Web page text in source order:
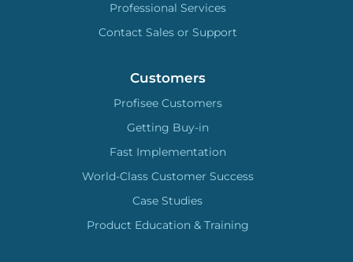
Professional Services
Contact Sales or Support
Customers
Profisee Customers
Getting Buy-in
Fast Implementation
World-Class Customer Success
Case Studies
Product Education & Training